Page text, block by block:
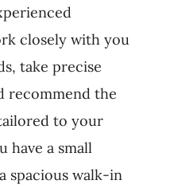
closely with you
take precise
recommend the
to your
have a small
spacious walk-in